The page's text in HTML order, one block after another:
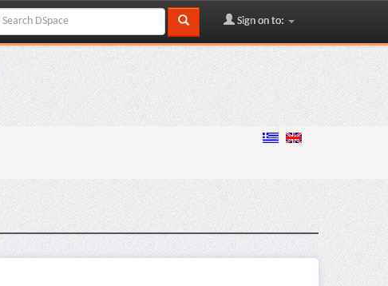
Sign on to: